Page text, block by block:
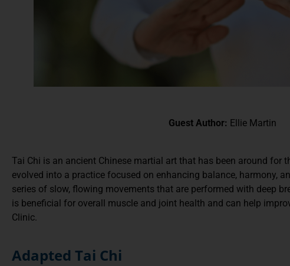
Guest Author: Ellie Martin
Tai Chi is an ancient Chinese martial art that has been around for
evolved into a practice focused on enhancing balance, harmony,
series of slow, flowing movements that are performed with deep
is beneficial for overall muscle and joint health and can help
Clinic.
Adapted Tai Chi